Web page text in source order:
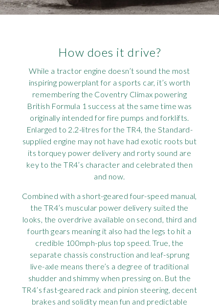
How does it drive?
While a tractor engine doesn’t sound the most
inspiring powerplant for a sports car, it’s worth
remembering the Coventry Climax powering
British Formula 1 success at the same time was
originally intended for fire pumps and forklifts.
Enlarged to 2.2-litres for the TR4, the Standard-
supplied engine may not have had exotic roots but
its torquey power delivery and rorty sound are
key to the TR4’s character and celebrated then
and now.
Combined with a short-geared four-speed manual,
the TR4’s muscular power delivery suited the
looks, the overdrive available on second, third and
fourth gears meaning it also had the legs to hit a
credible 100mph-plus top speed. True, the
separate chassis construction and leaf-sprung
live-axle means there’s a degree of traditional
shudder and shimmy when pressing on. But the
TR4’s fast-geared rack and pinion steering, decent
brakes and solidity mean fun and predictable